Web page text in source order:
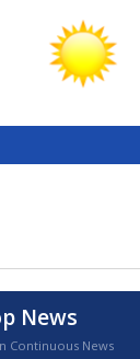
News
Continuous News